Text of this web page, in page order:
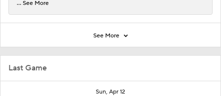
Last Game
Sun, Apr 12
... See More
See More